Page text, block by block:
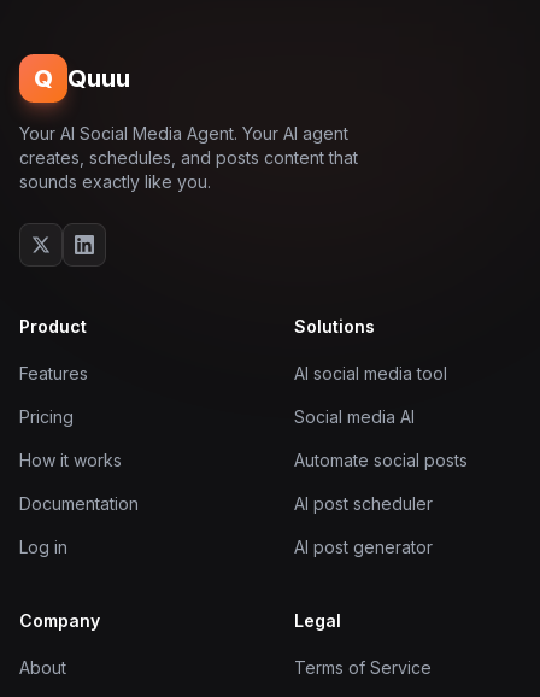
Q Quuu
Your AI Social Media Agent. Your AI agent
creates, schedules, and posts content that
sounds exactly like you.
Product
Features
Pricing
How it works
Documentation
Log in
Solutions
AI social media tool
Social media AI
Automate social posts
AI post scheduler
AI post generator
Company
About
Legal
Terms of Service